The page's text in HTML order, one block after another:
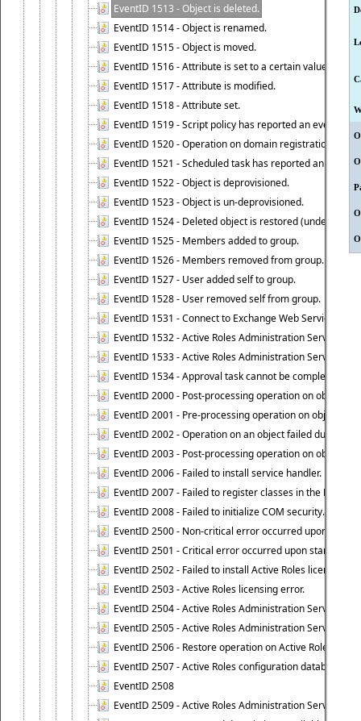
EventID 1513 - Object is deleted.
EventID 1514 - Object is renamed.
EventID 1515 - Object is moved.
EventID 1516 - Attribute is set to a certain value.
EventID 1517 - Attribute is modified.
EventID 1518 - Attribute set.
EventID 1519 - Script policy has reported an event.
EventID 1520 - Operation on domain registration data
EventID 1521 - Scheduled task has reported an event.
EventID 1522 - Object is deprovisioned.
EventID 1523 - Object is un-deprovisioned.
EventID 1524 - Deleted object is restored (undeleted).
EventID 1525 - Members added to group.
EventID 1526 - Members removed from group.
EventID 1527 - User added self to group.
EventID 1528 - User removed self from group.
EventID 1531 - Connect to Exchange Web Services
EventID 1532 - Active Roles Administration Service
EventID 1533 - Active Roles Administration Service
EventID 1534 - Approval task cannot be completed
EventID 2000 - Post-processing operation on object
EventID 2001 - Pre-processing operation on object
EventID 2002 - Operation on an object failed due to
EventID 2003 - Post-processing operation on object
EventID 2006 - Failed to install service handler.
EventID 2007 - Failed to register classes in the ROT.
EventID 2008 - Failed to initialize COM security.
EventID 2500 - Non-critical error occurred upon
EventID 2501 - Critical error occurred upon starting
EventID 2502 - Failed to install Active Roles license.
EventID 2503 - Active Roles licensing error.
EventID 2504 - Active Roles Administration Service
EventID 2505 - Active Roles Administration Service
EventID 2506 - Restore operation on Active Roles
EventID 2507 - Active Roles configuration database
EventID 2508
EventID 2509 - Active Roles Administration Service